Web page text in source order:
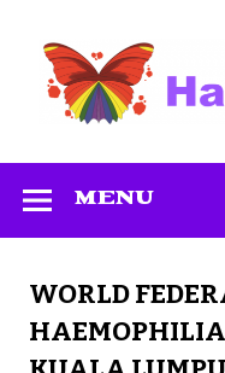
content
MENU
WORLD
HAEMOPHILIA